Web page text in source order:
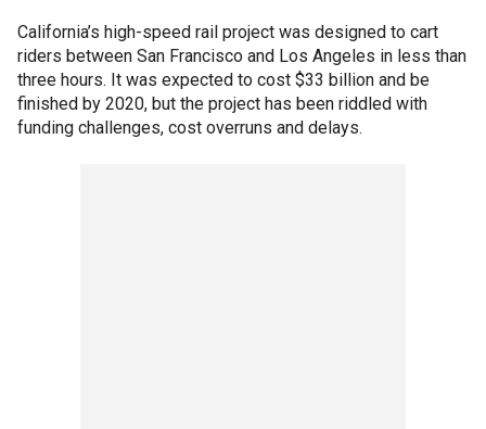
California’s high-speed rail project was designed to cart
riders between San Francisco and Los Angeles in less than
three hours. It was expected to cost $33 billion and be
finished by 2020, but the project has been riddled with
funding challenges, cost overruns and delays.